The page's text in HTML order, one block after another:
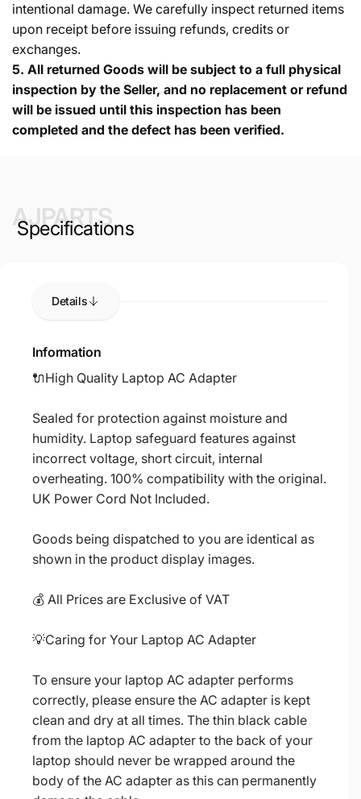
intentional damage. We carefully inspect returned items
upon receipt before issuing refunds, credits or
exchanges.
5. All returned Goods will be subject to a full physical
inspection by the Seller, and no replacement or refund
will be issued until this inspection has been
completed and the defect has been verified.
AJPARTS
Specifications
Details
Information
🔌High Quality Laptop AC Adapter
Sealed for protection against moisture and
humidity. Laptop safeguard features against
incorrect voltage, short circuit, internal
overheating. 100% compatibility with the original.
UK Power Cord Not Included.
Goods being dispatched to you are identical as
shown in the product display images.
💰 All Prices are Exclusive of VAT
💡Caring for Your Laptop AC Adapter
To ensure your laptop AC adapter performs
correctly, please ensure the AC adapter is kept
clean and dry at all times. The thin black cable
from the laptop AC adapter to the back of your
laptop should never be wrapped around the
body of the AC adapter as this can permanently